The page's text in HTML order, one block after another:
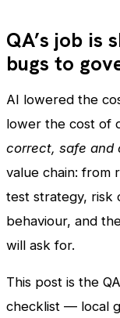
QA’s job is
bugs to
AI lowered the
lower the cost of
correct, safe and
value chain: from
test strategy, risk
behaviour, and
will ask for.
This post is the
checklist — local